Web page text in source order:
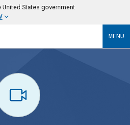
States government
MENU